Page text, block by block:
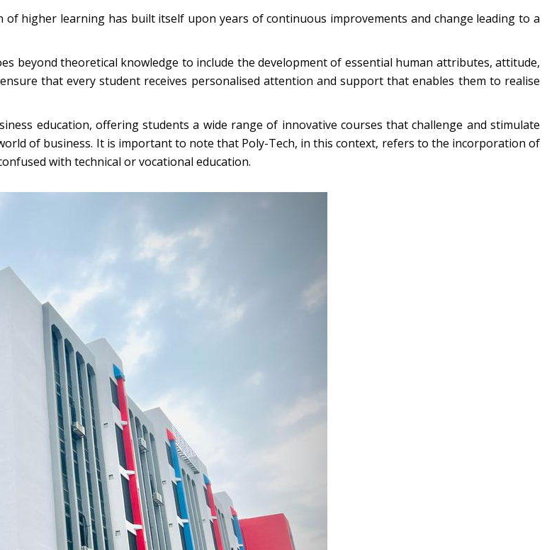
of higher learning has built itself upon years of continuous improvements and change leading to a
beyond theoretical knowledge to include the development of essential human attributes, attitude,
that every student receives personalised attention and support that enables them to realise
education, offering students a wide range of innovative courses that challenge and stimulate
of business. It is important to note that Poly-Tech, in this context, refers to the incorporation of
with technical or vocational education.